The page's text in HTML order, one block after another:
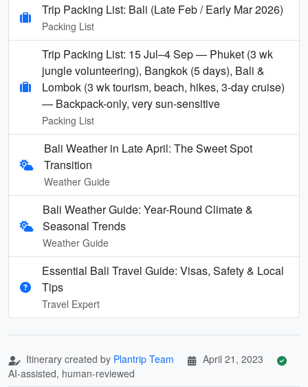
Trip Packing List: Bali (Late Feb / Early Mar 2026)
Packing List
Trip Packing List: 15 Jul–4 Sep — Phuket (3 wk
jungle volunteering), Bangkok (5 days), Bali &
Lombok (3 wk tourism, beach, hikes, 3-day cruise)
— Backpack-only, very sun-sensitive
Packing List
Bali Weather in Late April: The Sweet Spot
Transition
Weather Guide
Bali Weather Guide: Year-Round Climate &
Seasonal Trends
Weather Guide
Essential Bali Travel Guide: Visas, Safety & Local
Tips
Travel Expert
Itinerary created by Plantrip Team
April 21, 2023
AI-assisted, human-reviewed